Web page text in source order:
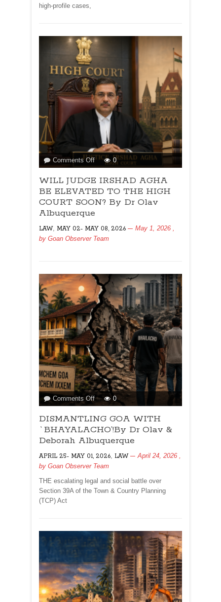
Deborah
high-profile cases,
Comments Offon
WILL
JUDGE
IRSHAD
AGHA
TO
THE
By
Dr
Olav
Albuquerque
0
WILL JUDGE IRSHAD AGHA
BE ELEVATED TO THE HIGH
COURT SOON? By Dr Olav
Albuquerque
LAW, MAY 02- MAY 08, 2026 May 1, 2026 ,
by Goan Observer Team
Comments Offon
DISMANTLING
GOA
WITH
`BHAYALACHO’!By
Olav
&
Deborah
Albuquerque
0
DISMANTLING GOA WITH
`BHAYALACHO’!By Dr Olav &
Deborah Albuquerque
APRIL 25- MAY 01, 2026, LAW April 24, 2026 ,
by Goan Observer Team
THE escalating legal and social battle over
Section 39A of the Town & Country Planning
(TCP) Act